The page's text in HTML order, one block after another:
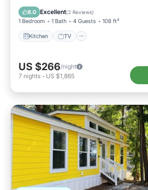
8.0 Excellent(2 Reviews)
1 Bedroom 1 Bath 4 Guests 108 ft²
Kitchen TV
Kitchen
US $266/night
7 nights - US $1,865